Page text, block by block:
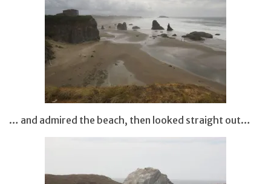
… and admired the beach, then looked straight out…